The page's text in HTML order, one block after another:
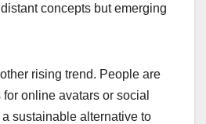
concepts but emerging
rising trend. People are
online avatars or social
sustainable alternative to